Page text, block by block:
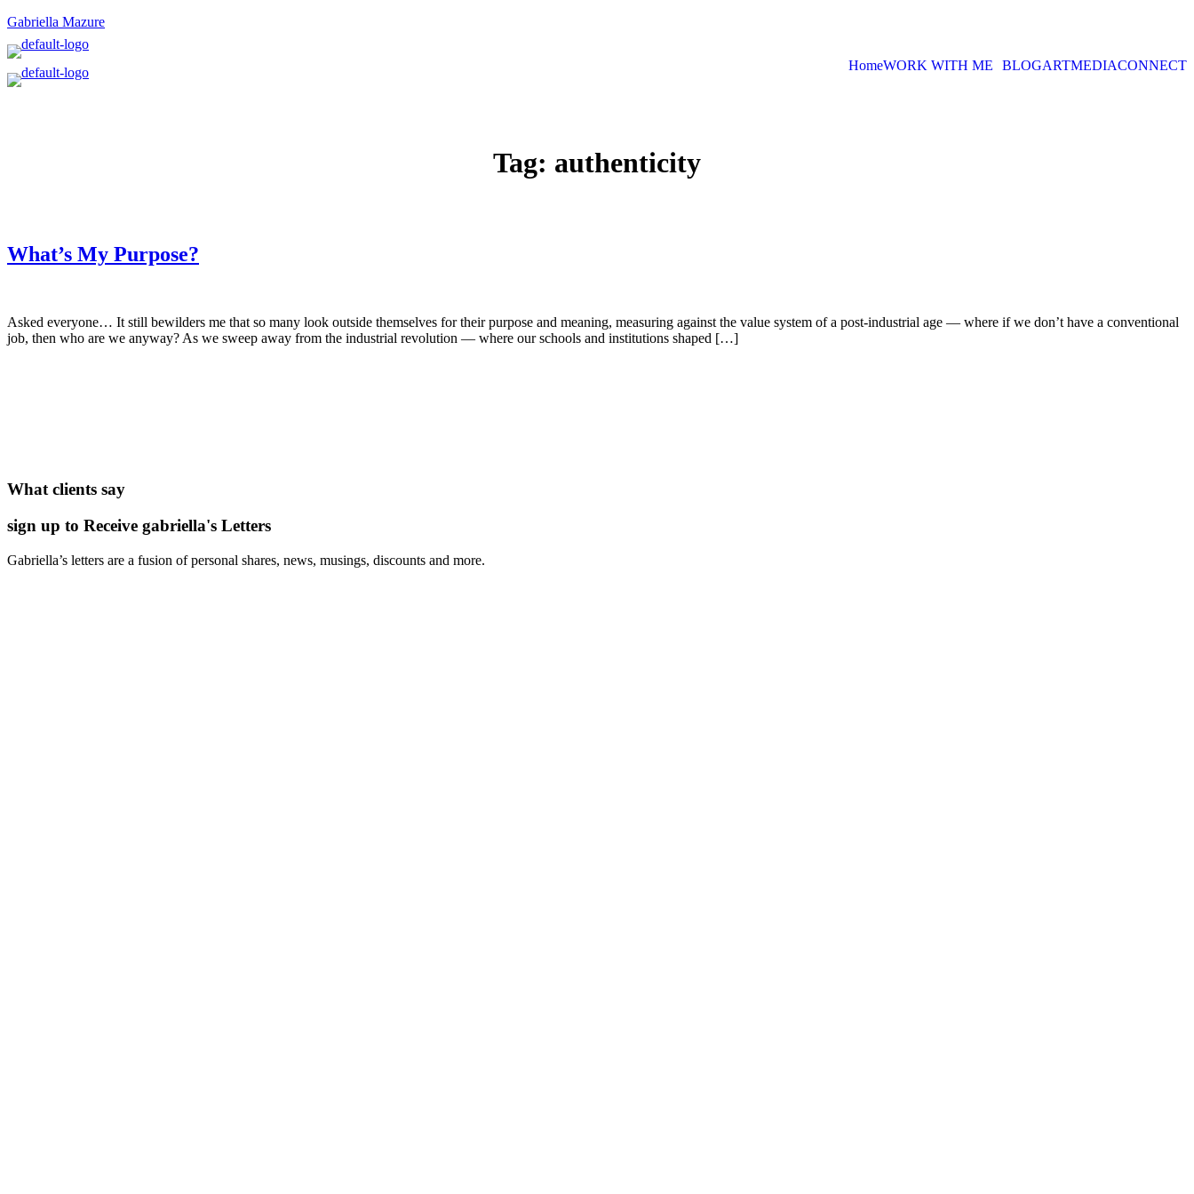
Gabriella Mazure
HomeWORK WITH ME BLOGARTMEDIACONNECT
Tag: authenticity
What’s My Purpose?
Asked everyone… It still bewilders me that so many look outside themselves for their purpose and meaning, measuring against the value system of a post-industrial age — where if we don’t have a conventional
job, then who are we anyway? As we sweep away from the industrial revolution — where our schools and institutions shaped […]
What clients say
sign up to Receive gabriella's Letters
Gabriella’s letters are a fusion of personal shares, news, musings, discounts and more.